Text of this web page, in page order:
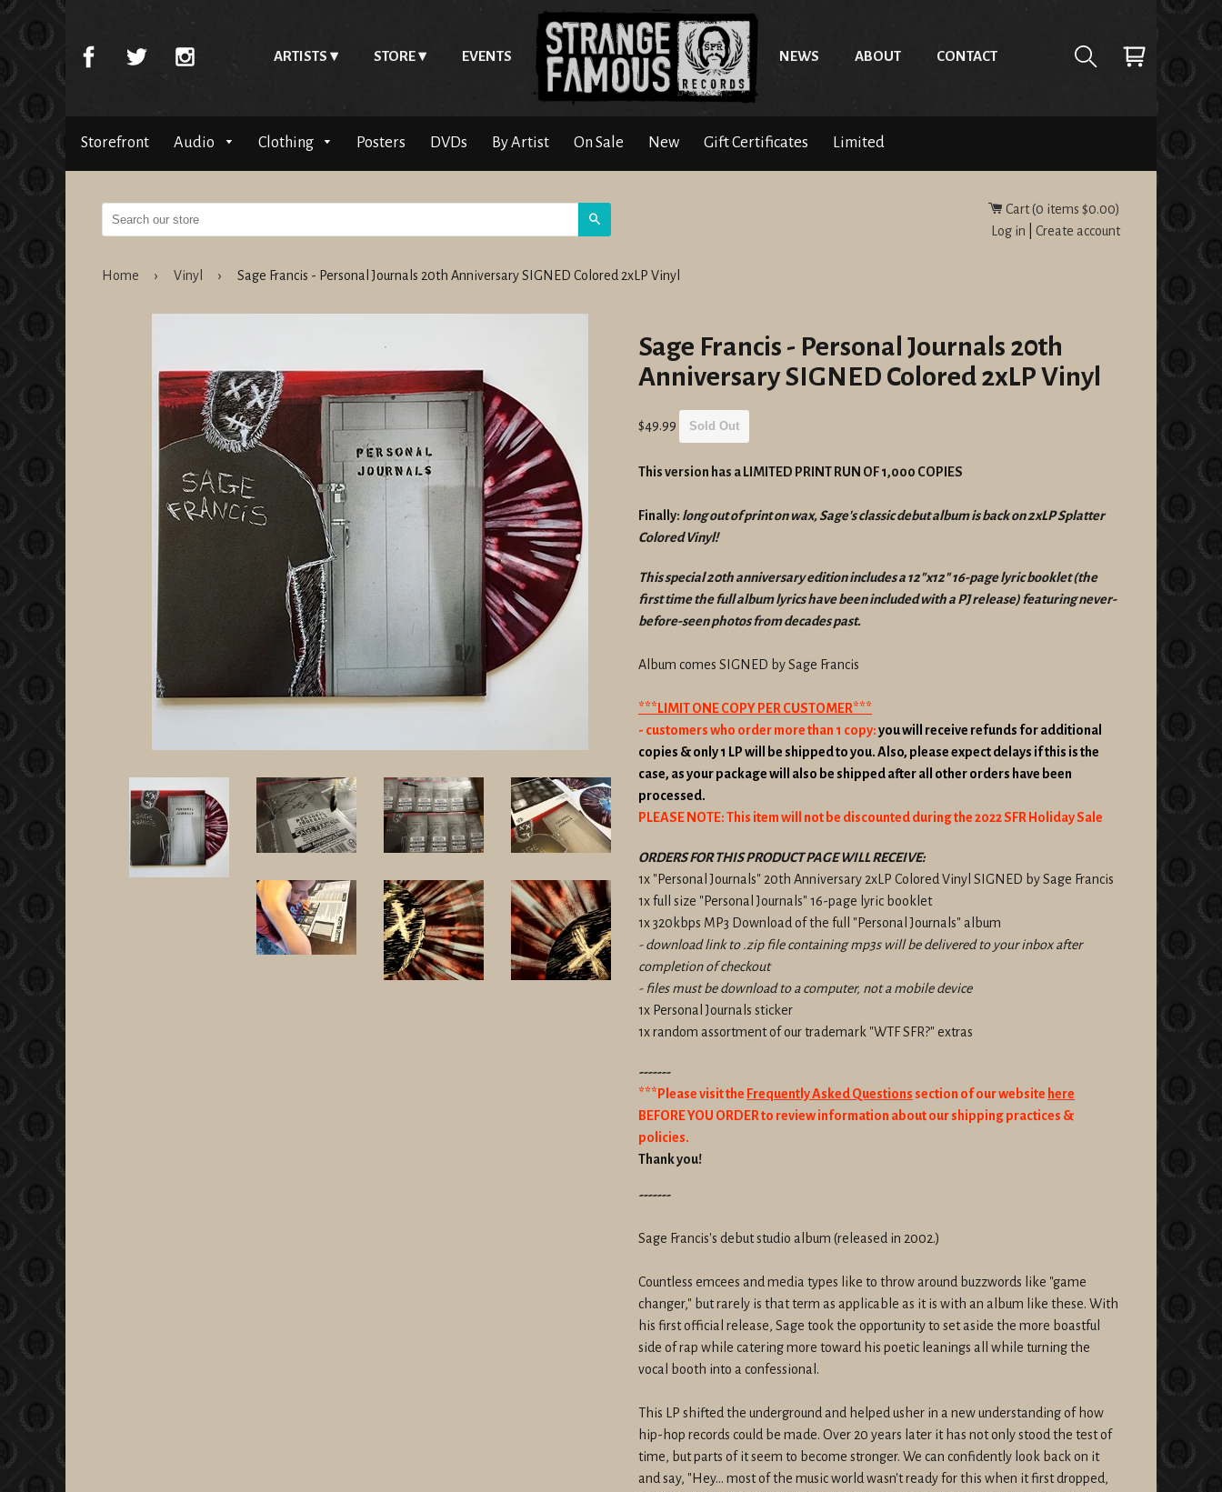
ARTISTS STORE EVENTS NEWS ABOUT CONTACT
Storefront Audio Clothing Posters DVDs By Artist On Sale New Gift Certificates Limited
Cart (0 items $0.00)
Log in
Create account
Home › Vinyl › Sage Francis - Personal Journals 20th Anniversary SIGNED Colored 2xLP Vinyl
Sage Francis - Personal Journals 20th
Anniversary SIGNED Colored 2xLP Vinyl
Regular
$49.99 Sold Out
This version has a LIMITED PRINT RUN OF 1,000 COPIES
Finally: long out of print on wax, Sage's classic debut album is back on 2xLP Splatter
Colored Vinyl!
This special 20th anniversary edition includes a 12"x12" 16-page lyric booklet (the
first time the full album lyrics have been included with a PJ release) featuring never-
before-seen photos from decades past.
Album comes SIGNED by Sage Francis
***LIMIT ONE COPY PER CUSTOMER***
- customers who order more than 1 copy:you will receive refunds for additional
copies & only 1 LP will be shipped to you. Also, please expect delays if this is the
case, as your package will also be shipped after all other orders have been
processed.
PLEASE NOTE: This item will not be discounted during the 2022 SFR Holiday Sale
ORDERS FOR THIS PRODUCT PAGE WILL RECEIVE:
1x "Personal Journals" 20th Anniversary 2xLP Colored Vinyl SIGNED by Sage Francis
1x full size "Personal Journals" 16-page lyric booklet
1x 320kbps MP3 Download of the full "Personal Journals" album
- download link to .zip file containing mp3s will be delivered to your inbox after
completion of checkout
- files must be download to a computer, not a mobile device
1x Personal Journals sticker
1x random assortment of our trademark "WTF SFR?" extras
-------
***Please visit the Frequently Asked Questions section of our website here
BEFORE YOU ORDER to review information about our shipping practices &
policies.
Thank you!
-------
Sage Francis's debut studio album (released in 2002.)
Countless emcees and media types like to throw around buzzwords like "game
changer," but rarely is that term as applicable as it is with an album like these. With
his first official release, Sage took the opportunity to set aside the more boastful
side of rap while catering more toward his poetic leanings all while turning the
vocal booth into a confessional.
This LP shifted the underground and helped usher in a new understanding of how
hip-hop records could be made. Over 20 years later it has not only stood the test of
time, but parts of it seem to become stronger. We can confidently look back on it
and say, "Hey... most of the music world wasn't ready for this when it first dropped,